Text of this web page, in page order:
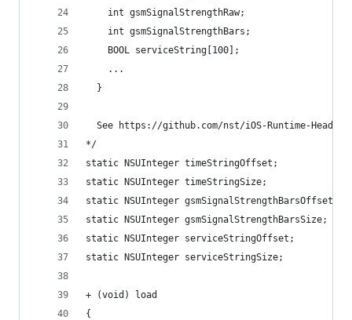
    int gsmSignalStrengthRaw;
    int gsmSignalStrengthBars;
    BOOL serviceString[100];
    ...
  }
See https://github.com/nst/iOS-Runtime-
*/
static NSUInteger timeStringOffset;
static NSUInteger timeStringSize;
static NSUInteger gsmSignalStrengthBarsOffset;
static NSUInteger gsmSignalStrengthBarsSize;
static NSUInteger serviceStringOffset;
static NSUInteger serviceStringSize;
+ (void) load
{